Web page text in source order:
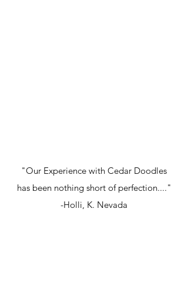
"Our Experience with Cedar Doodles
has been nothing short of perfection...."
-Holli, K. Nevada